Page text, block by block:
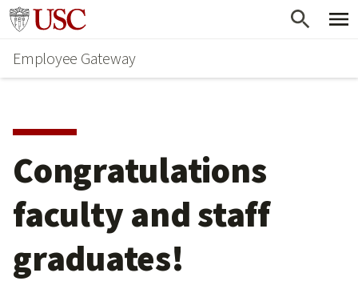
Skip
main
content
Go to usc.edu homepage
Employee Gateway
Congratulations
faculty and staff
graduates!